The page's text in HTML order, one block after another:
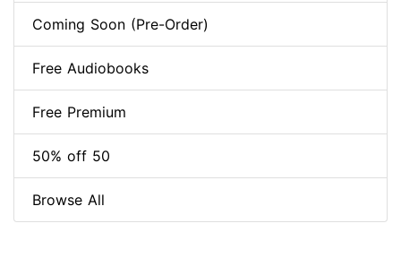
Coming Soon (Pre-Order)
Free Audiobooks
Free Premium
50% off 50
Browse All